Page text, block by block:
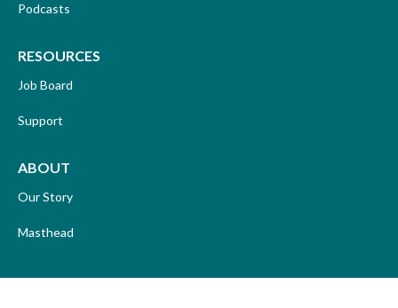
Podcasts
RESOURCES
Job Board
Support
ABOUT
Our Story
Masthead